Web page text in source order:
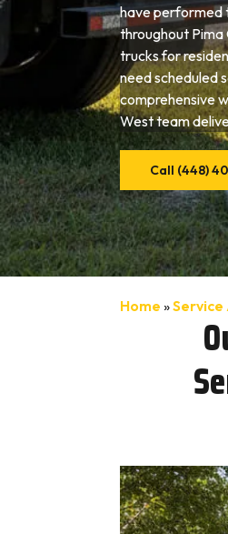
have performed
throughout
trucks for
need scheduled
comprehensive
West team
Call (448)
Home »Service